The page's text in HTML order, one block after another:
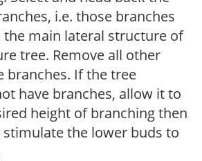
i.e. those branches
main lateral structure of
tree. Remove all other
branches. If the tree
have branches, allow it to
height of branching then
the lower buds to